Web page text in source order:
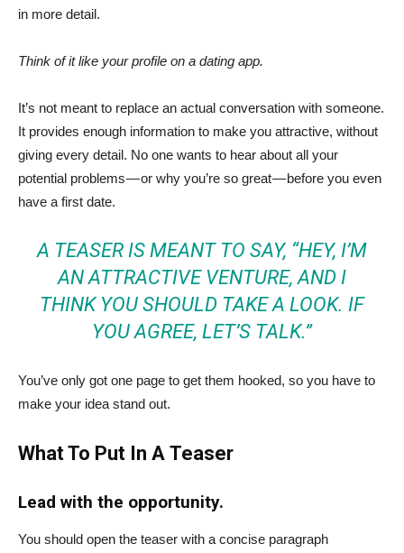
in more detail.
Think of it like your profile on a dating app.
It’s not meant to replace an actual conversation with someone.
It provides enough information to make you attractive, without
giving every detail. No one wants to hear about all your
potential problems — or why you’re so great — before you even
have a first date.
A TEASER IS MEANT TO SAY, “HEY, I’M
AN ATTRACTIVE VENTURE, AND I
THINK YOU SHOULD TAKE A LOOK. IF
YOU AGREE, LET’S TALK.”
You’ve only got one page to get them hooked, so you have to
make your idea stand out.
What To Put In A Teaser
Lead with the opportunity.
You should open the teaser with a concise paragraph